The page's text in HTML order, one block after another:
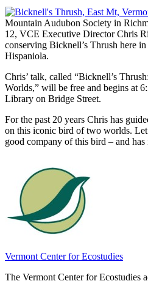
Mountain Audubon Society in
12, VCE Executive Director Chris
conserving Bicknell’s Thrush here
Hispaniola.
Chris’ talk, called “Bicknell’s
Worlds,” will be free and begins at
Library on Bridge Street.
For the past 20 years Chris has
on this iconic bird of two worlds.
good company of this bird – and
Vermont Center for Ecostudies
The Vermont Center for Ecostudies